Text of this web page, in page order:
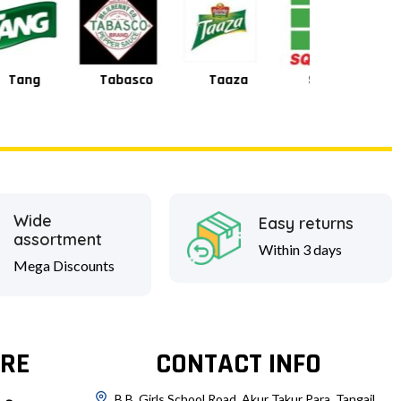
Tabasco Taaza Square
Wide
assortment
Mega Discounts
Easy returns
Within 3 days
CONTACT INFO